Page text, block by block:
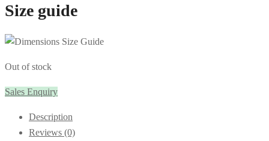
Size guide
Out of stock
Sales Enquiry
Description
Reviews (0)